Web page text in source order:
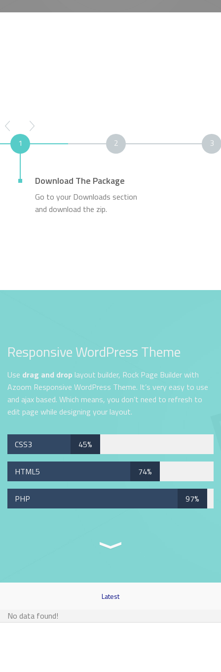
1
Download The Package
Go to your Downloads section
and download the zip.
2 3
Responsive WordPress Theme
Use drag and drop layout builder, Rock Page Builder with
Azoom Responsive WordPress Theme. It’s very easy to use
and ajax based. Which means, you don’t need to refresh to
edit page while designing your layout.
45%
CSS3
74%
HTML5
97%
PHP
Latest
No data found!